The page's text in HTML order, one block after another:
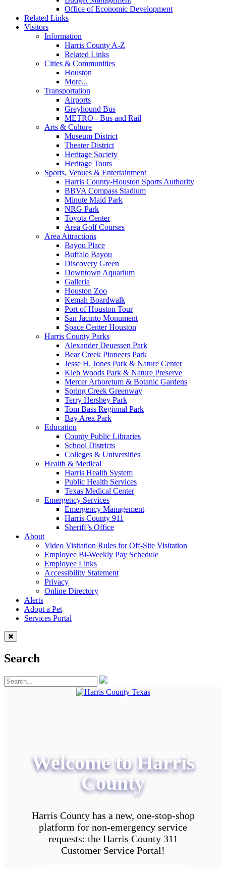
Office of Economic Development
Related Links
Visitors
Information
Harris County A-Z
Related Links
Cities & Communities
Houston
More...
Transportation
Airports
Greyhound Bus
METRO - Bus and Rail
Arts & Culture
Museum District
Theater District
Heritage Society
Heritage Tours
Sports, Venues & Entertainment
Harris County-Houston Sports Authority
BBVA Compass Stadium
Minute Maid Park
NRG Park
Toyota Center
Area Golf Courses
Area Attractions
Bayou Place
Buffalo Bayou
Discovery Green
Downtown Aquarium
Galleria
Houston Zoo
Kemah Boardwalk
Port of Houston Tour
San Jacinto Monument
Space Center Houston
Harris County Parks
Alexander Deuessen Park
Bear Creek Pioneers Park
Jesse H. Jones Park & Nature Center
Kleb Woods Park & Nature Preserve
Mercer Arboretum & Botanic Gardens
Spring Creek Greenway
Terry Hershey Park
Tom Bass Regional Park
Bay Area Park
Education
County Public Libraries
School Districts
Colleges & Universities
Health & Medical
Harris Health System
Public Health Services
Texas Medical Center
Emergency Services
Emergency Management
Harris County 911
Sheriff’s Office
About
Video Visitation Rules for Off-Site Visitation
Employee Bi-Weekly Pay Schedule
Employee Links
Accessibility Statement
Privacy
Online Directory
Alerts
Adopt a Pet
Services Portal
Search
Welcome to Harris
County
Harris County has a new, one-stop-shop
platform for non-emergency service
requests: the Harris County 311
Customer Service Portal!